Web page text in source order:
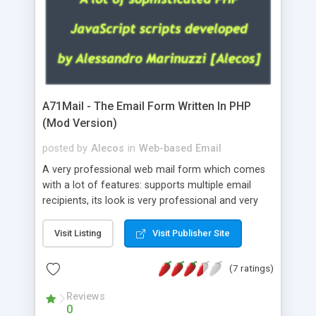
A71Mail - The Email Form Written In PHP
(Mod Version)
posted by Alecos in Web-based Email
A very professional web mail form which comes
with a lot of features: supports multiple email
recipients, its look is very professional and very
about the visitors like ip, browser, os, referer,
whois, geoip, is fully configurable, is very easy to
use and install, is fully configurable because uses
external templates, has inline error messages, is
able to verify any field by using the regex,
supports 6 languages at the moment (italian,
Visit Listing Visit Publisher Site
(7 ratings)
Reviews
0